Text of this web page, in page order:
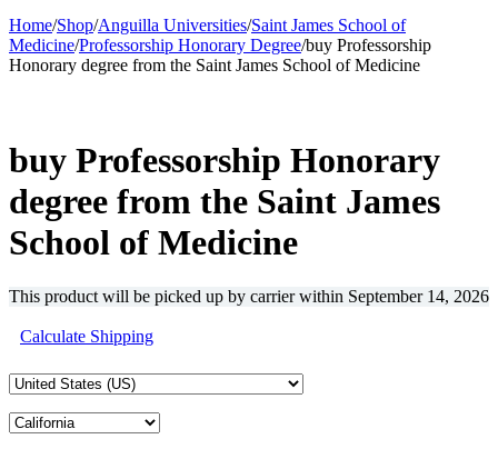
Home/Shop/Anguilla Universities/Saint James School of
Medicine/Professorship Honorary Degree/buy Professorship
Honorary degree from the Saint James School of Medicine
buy Professorship Honorary
degree from the Saint James
School of Medicine
This product will be picked up by carrier within September 14, 2026
Calculate Shipping